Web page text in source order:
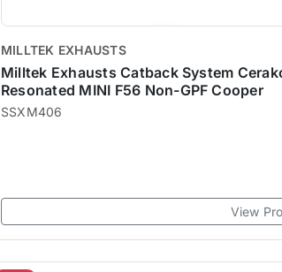
MILLTEK EXHAUSTS
Milltek Exhausts Catback System
Resonated MINI F56 Non-GPF Cooper
SSXM406
View